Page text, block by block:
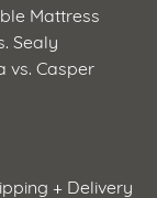
Mattress
Sealy
vs. Casper
+ Delivery